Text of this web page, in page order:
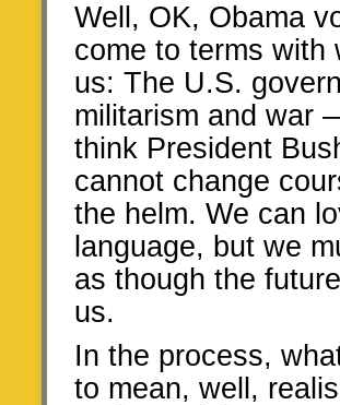
Well, OK, Obama
come to terms with
us: The U.S.
militarism and war
think President
cannot change
the helm. We can
language, but we
as though the
us.
In the process,
to mean, well,